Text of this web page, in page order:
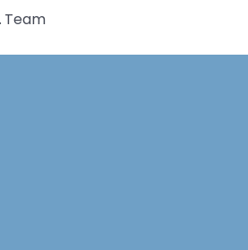
Team